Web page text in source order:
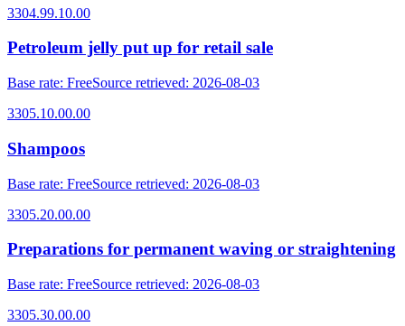
3304.99.10.00
Petroleum jelly put up for retail sale
Base rate: FreeSource retrieved: 2026-08-03
3305.10.00.00
Shampoos
Base rate: FreeSource retrieved: 2026-08-03
3305.20.00.00
Preparations for permanent waving or straightening
Base rate: FreeSource retrieved: 2026-08-03
3305.30.00.00